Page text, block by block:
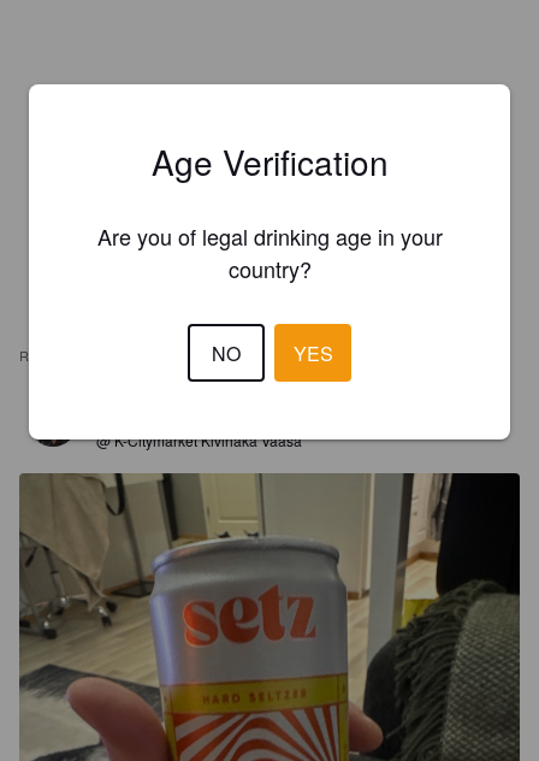
REVIEWS
@ K-Citymarket Kivihaka Vaasa
Age Verification
Are you of legal drinking age in your
country?
NO YES